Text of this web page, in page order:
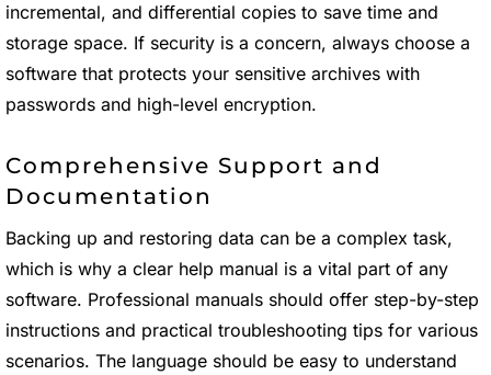
incremental, and differential copies to save time and
storage space. If security is a concern, always choose a
software that protects your sensitive archives with
passwords and high-level encryption.
Comprehensive Support and
Documentation
Backing up and restoring data can be a complex task,
which is why a clear help manual is a vital part of any
software. Professional manuals should offer step-by-step
instructions and practical troubleshooting tips for various
scenarios. The language should be easy to understand